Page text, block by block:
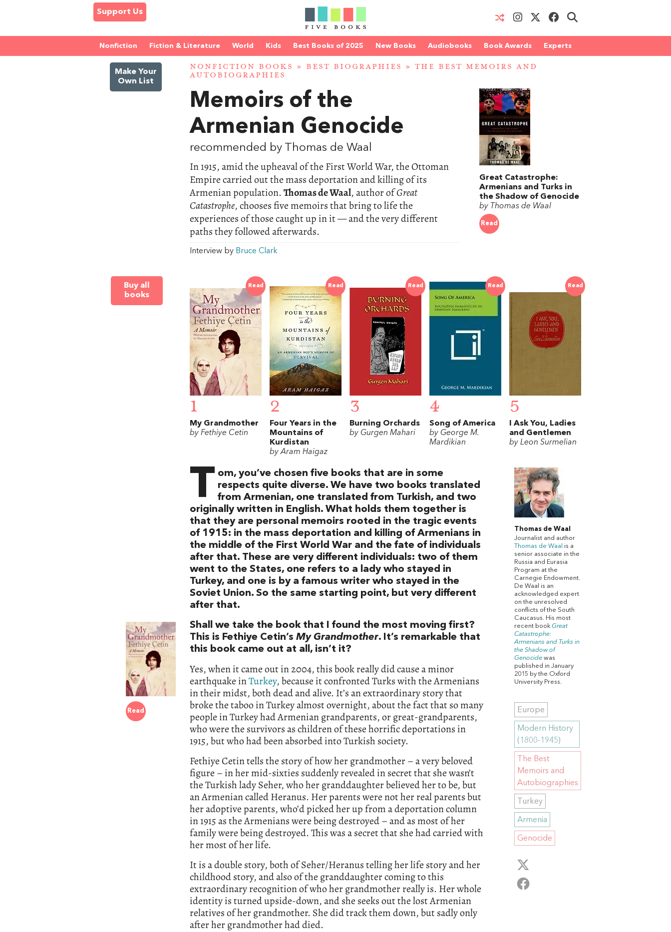
Support Us
Nonfiction Fiction & Literature World Kids Best Books of 2025 New Books Audiobooks Book Awards Experts
Make Your
Own List
NONFICTION BOOKS » BEST BIOGRAPHIES » THE BEST MEMOIRS AND
AUTOBIOGRAPHIES
Memoirs of the
Armenian Genocide
recommended by Thomas de Waal
In 1915, amid the upheaval of the First World War, the Ottoman
Empire carried out the mass deportation and killing of its
Armenian population.Thomas de Waal, author ofGreat
Catastrophe, chooses five memoirs that bring to life the
experiences of those caught up in it — and the very different
paths they followed afterwards.
Interview by Bruce Clark
Great Catastrophe:
Armenians and Turks in
the Shadow of Genocide
by Thomas de Waal
Read
Buy all
books
Read
1
My Grandmother
by Fethiye Cetin
Read
2
Four Years in the
Mountains of
Kurdistan
by Aram Haigaz
Read
3
Burning Orchards
by Gurgen Mahari
Read
4
Song of America
by George M.
Mardikian
Read
5
I Ask You, Ladies
and Gentlemen
by Leon Surmelian
T om, you’ve chosen five books that are in some
respects quite diverse. We have two books translated
from Armenian, one translated from Turkish, and two
originally written in English. What holds them together is
that they are personal memoirs rooted in the tragic events
of 1915: in the mass deportation and killing of Armenians in
the middle of the First World War and the fate of individuals
after that. These are very different individuals: two of them
went to the States, one refers to a lady who stayed in
Turkey, and one is by a famous writer who stayed in the
Soviet Union. So the same starting point, but very different
after that.
Read
Shall we take the book that I found the most moving first?
This is Fethiye Cetin’s My Grandmother. It’s remarkable that
this book came out at all, isn’t it?
Yes, when it came out in 2004, this book really did cause a minor
earthquake inTurkey, because it confronted Turks with the Armenians
in their midst, both dead and alive. It’s an extraordinary story that
broke the taboo in Turkey almost overnight, about the fact that so many
people in Turkey had Armenian grandparents, or great-grandparents,
who were the survivors as children of these horrific deportations in
1915, but who had been absorbed into Turkish society.
Fethiye Cetin tells the story of how her grandmother – a very beloved
figure – in her mid-sixties suddenly revealed in secret that she wasn’t
the Turkish lady Seher, who her granddaughter believed her to be, but
an Armenian called Heranus. Her parents were not her real parents but
her adoptive parents, who’d picked her up from a deportation column
in 1915 as the Armenians were being destroyed – and as most of her
family were being destroyed. This was a secret that she had carried with
her most of her life.
It is a double story, both of Seher/Heranus telling her life story and her
childhood story, and also of the granddaughter coming to this
extraordinary recognition of who her grandmother really is. Her whole
identity is turned upside-down, and she seeks out the lost Armenian
relatives of her grandmother. She did track them down, but sadly only
after her grandmother had died.
Thomas de Waal
Journalist and author
Thomas de Waal
is a
senior associate in the
Russia and Eurasia
Program at the
Carnegie Endowment.
De Waal is an
acknowledged expert
on the unresolved
conflicts of the South
Caucasus. His most
recent book Great
Catastrophe:
Armenians and Turks in
the Shadow of
Genocide was
published in January
2015 by the Oxford
University Press.
Europe
Modern History
(1800-1945)
The Best
Memoirs and
Autobiographies
Turkey
Armenia
Genocide